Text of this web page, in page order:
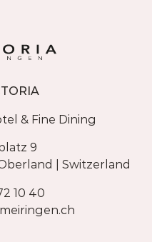
& Fine Dining
9
| Switzerland
10 40